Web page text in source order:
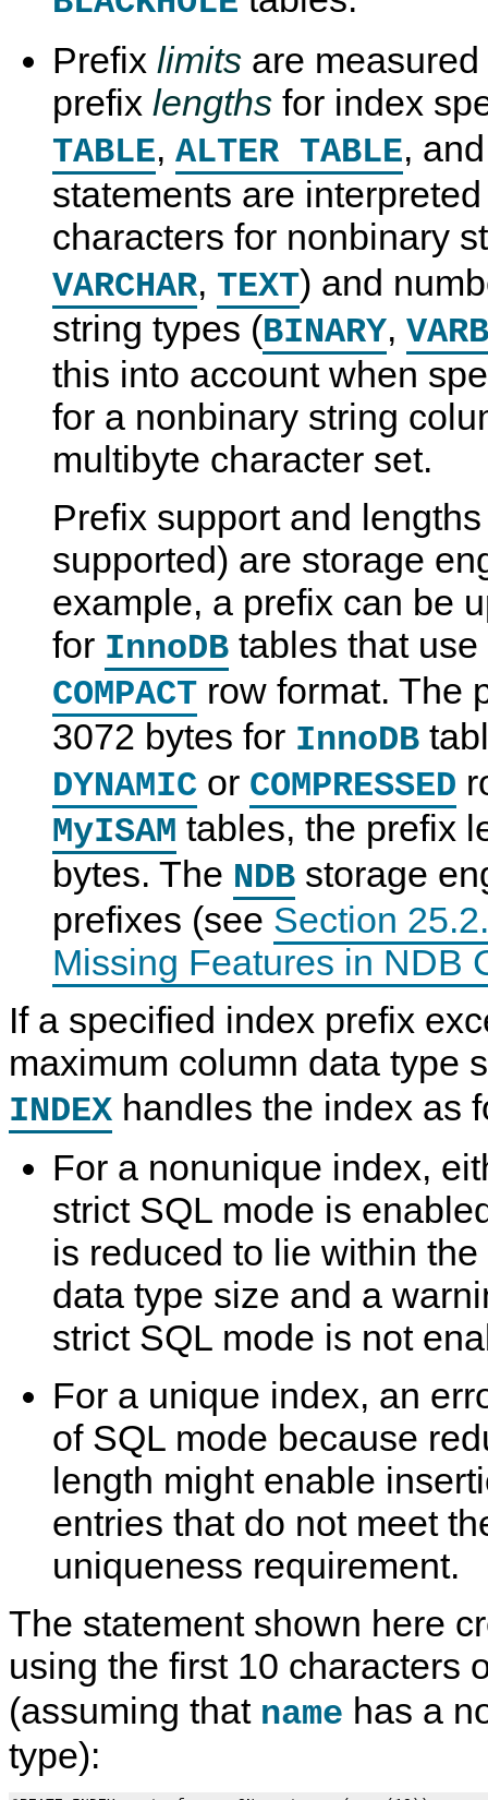
Prefix limits are
prefix lengths for index
TABLE, ALTER TABLE,
statements are
characters for nonbinary
VARCHAR, TEXT) and
string types (BINARY,
this into account when
for a nonbinary string
multibyte character set.
Prefix support and
supported) are storage
example, a prefix can be
for InnoDB tables that
COMPACT row format. The
3072 bytes for InnoDB
DYNAMIC or COMPRESSED
MyISAM tables, the prefix
bytes. The NDB storage
prefixes (see Section
Missing Features in NDB
If a specified index prefix
maximum column data type
INDEX handles the index as
For a nonunique index,
strict SQL mode is
is reduced to lie within
data type size and a
strict SQL mode is not
For a unique index, an
of SQL mode because
length might enable
entries that do not meet
uniqueness requirement.
The statement shown here
using the first 10 characters
(assuming that name has a
type):